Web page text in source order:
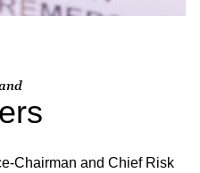
Chairman and Chief Risk